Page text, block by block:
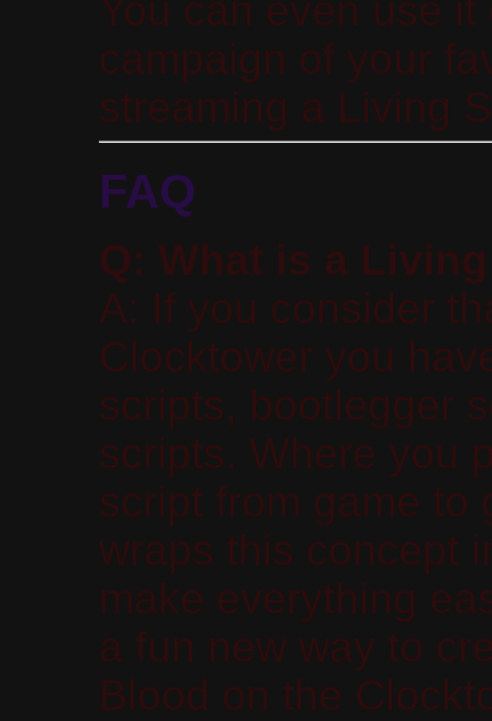
You can even use
campaign of your
streaming a Living
FAQ
Q: What is a
A: If you consider
Clocktower you
scripts, bootlegger
scripts. Where you
script from game to
wraps this concept
make everything
a fun new way to
Blood on the